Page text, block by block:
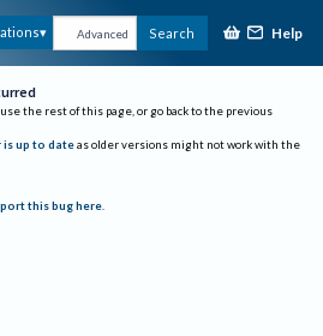
Advanced Search Help
the rest of this page, or go back to the previous
up to date as older versions might not work with the
this bug here.